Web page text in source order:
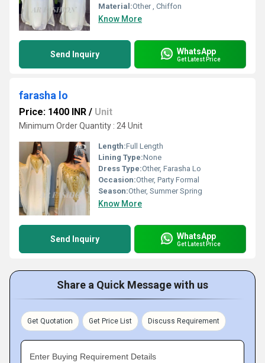
Material:Other , Chiffon
Know More
Send Inquiry WhatsApp
Get Latest Price
farasha lo
Price: 1400 INR / Unit
Minimum Order Quantity : 24 Unit
Length:Full Length
Lining Type:None
Dress Type:Other, Farasha Lo
Occasion:Other, Party Formal
Season:Other, Summer Spring
Know More
Send Inquiry WhatsApp
Get Latest Price
Share a Quick Message with us
Get Quotation Get Price List Discuss Requirement
Enter Buying Requirement Details